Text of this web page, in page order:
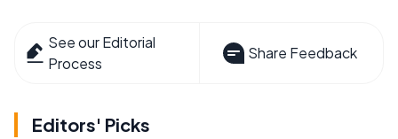
See our Editorial
Process
Share Feedback
Editors' Picks